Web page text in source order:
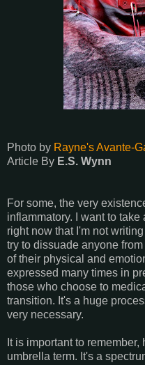
Photo by Rayne's Avante-
Article By E.S. Wynn
For some, the very
inflammatory. I want to
right now that I'm not
try to dissuade anyone
of their physical and
expressed many times in
those who choose to
transition. It's a huge
very necessary.
It is important to
umbrella term. It's a